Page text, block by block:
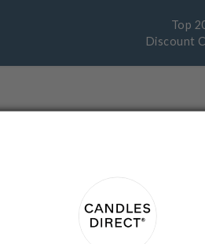
Top
Discount
Free Delivery